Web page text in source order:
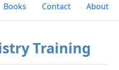
Books Contact About
Training